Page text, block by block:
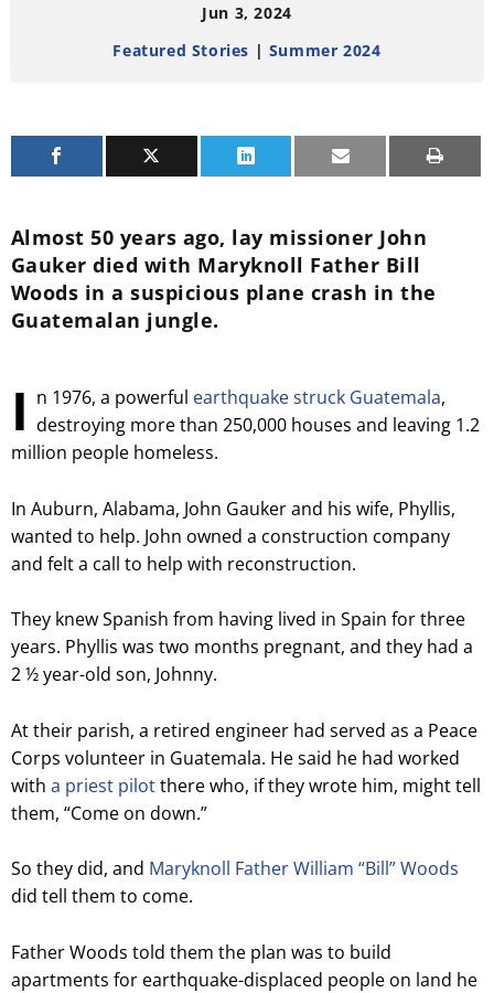
Jun 3, 2024
Featured Stories | Summer 2024
Almost 50 years ago, lay missioner John
Gauker died with Maryknoll Father Bill
Woods in a suspicious plane crash in the
Guatemalan jungle.
I n 1976, a powerful earthquake struck Guatemala,
destroying more than 250,000 houses and leaving 1.2
million people homeless.
In Auburn, Alabama, John Gauker and his wife, Phyllis,
wanted to help. John owned a construction company
and felt a call to help with reconstruction.
They knew Spanish from having lived in Spain for three
years. Phyllis was two months pregnant, and they had a
2 ½ year-old son, Johnny.
At their parish, a retired engineer had served as a Peace
Corps volunteer in Guatemala. He said he had worked
with a priest pilotthere who, if they wrote him, might tell
them, “Come on down.”
So they did, and Maryknoll Father William “Bill” Woods
did tell them to come.
Father Woods told them the plan was to build
apartments for earthquake-displaced people on land he